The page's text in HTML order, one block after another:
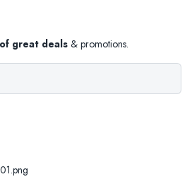
great deals & promotions.